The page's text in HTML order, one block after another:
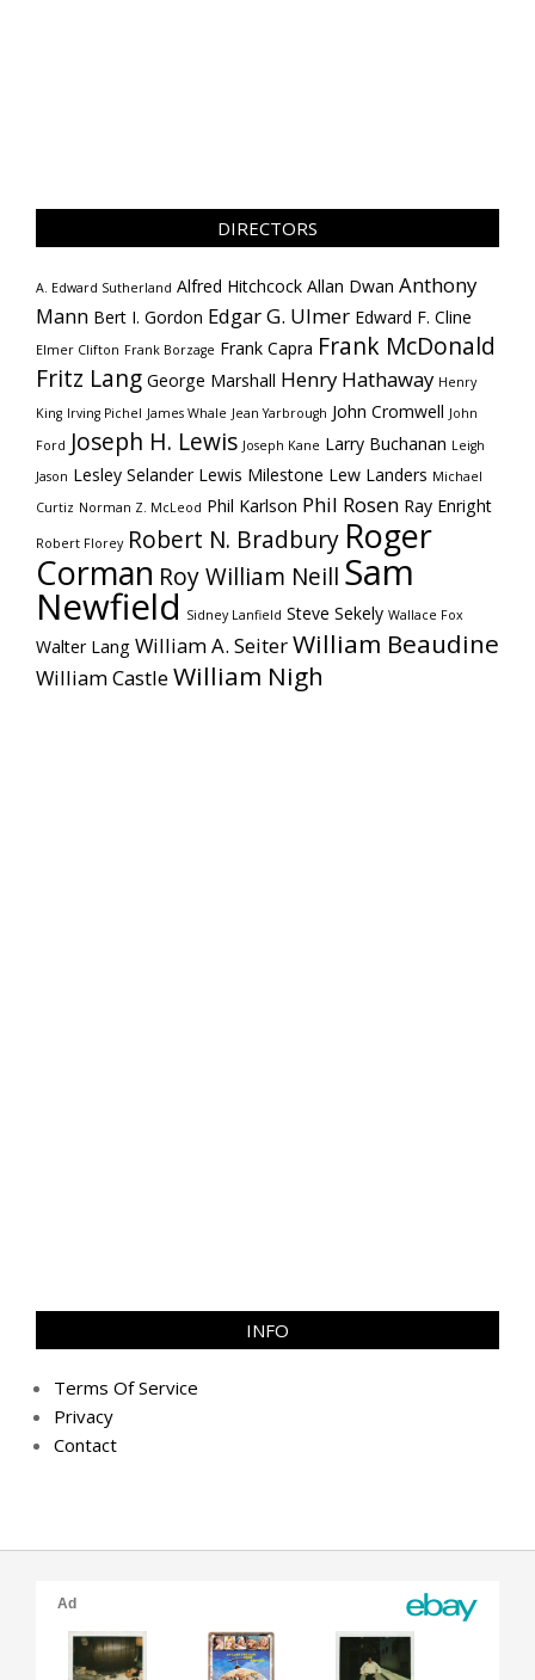
DIRECTORS
A. Edward Sutherland Alfred Hitchcock Allan Dwan Anthony
Mann Bert I. Gordon Edgar G. Ulmer Edward F. Cline
Elmer Clifton Frank Borzage Frank Capra Frank McDonald
Fritz Lang George Marshall Henry Hathaway Henry
King Irving Pichel James Whale Jean Yarbrough John Cromwell John
Ford Joseph H. Lewis Joseph Kane Larry Buchanan Leigh
Jason Lesley Selander Lewis Milestone Lew Landers Michael
Curtiz Norman Z. McLeod Phil Karlson Phil Rosen Ray Enright
Robert Florey Robert N. Bradbury Roger
Corman Roy William Neill Sam
Newfield Sidney Lanfield Steve Sekely Wallace Fox
Walter Lang William A. SeiterWilliam Beaudine
William CastleWilliam Nigh
INFO
Terms Of Service
Privacy
Contact